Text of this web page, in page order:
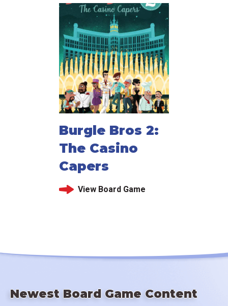
Burgle Bros 2:
The Casino
Capers
View Board Game
Newest Board Game Content